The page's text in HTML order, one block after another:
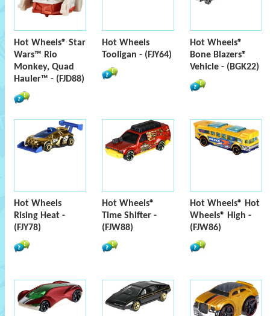
Hot Wheels® Star
Wars™ Rio
Monkey, Quad
Hauler™ - (FJD88)
Hot Wheels
Tooligan - (FJY64)
Hot Wheels®
Bone Blazers®
Vehicle - (BGK22)
Hot Wheels
Rising Heat -
(FJY78)
Hot Wheels®
Time Shifter -
(FJW88)
Hot Wheels® Hot
Wheels® High -
(FJW86)